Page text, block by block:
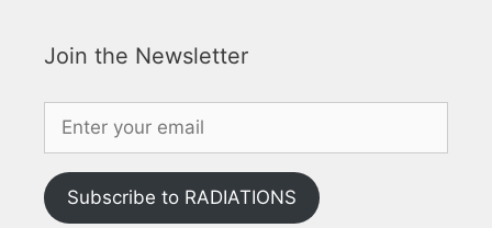
Join the Newsletter
Subscribe to RADIATIONS